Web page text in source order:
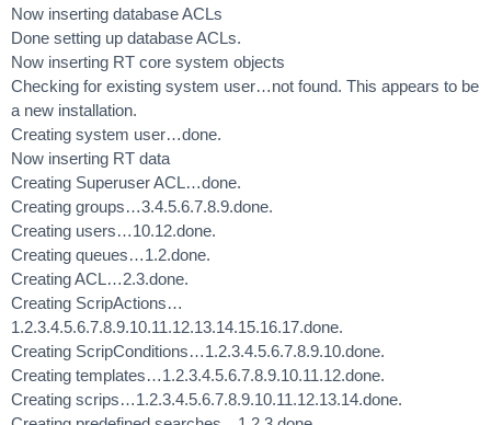
Now inserting database ACLs
Done setting up database ACLs.
Now inserting RT core system objects
Checking for existing system user…not found. This appears to be
a new installation.
Creating system user…done.
Now inserting RT data
Creating Superuser ACL…done.
Creating groups…3.4.5.6.7.8.9.done.
Creating users…10.12.done.
Creating queues…1.2.done.
Creating ACL…2.3.done.
Creating ScripActions…
1.2.3.4.5.6.7.8.9.10.11.12.13.14.15.16.17.done.
Creating ScripConditions…1.2.3.4.5.6.7.8.9.10.done.
Creating templates…1.2.3.4.5.6.7.8.9.10.11.12.done.
Creating scrips…1.2.3.4.5.6.7.8.9.10.11.12.13.14.done.